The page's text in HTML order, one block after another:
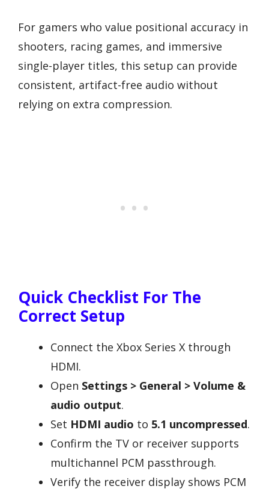
For gamers who value positional accuracy in
shooters, racing games, and immersive
single-player titles, this setup can provide
consistent, artifact-free audio without
relying on extra compression.
Quick Checklist For The
Correct Setup
Connect the Xbox Series X through
HDMI.
Open Settings > General > Volume &
audio output.
Set HDMI audio to 5.1 uncompressed.
Confirm the TV or receiver supports
multichannel PCM passthrough.
Verify the receiver display shows PCM